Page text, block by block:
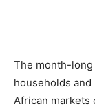
The month-long
households
African markets